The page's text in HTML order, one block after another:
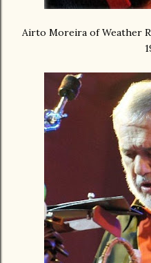
Airto Moreira of Weather